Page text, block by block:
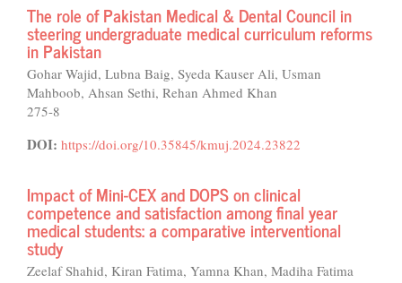
The role of Pakistan Medical & Dental Council in
steering undergraduate medical curriculum reforms
in Pakistan
Gohar Wajid, Lubna Baig, Syeda Kauser Ali, Usman
Mahboob, Ahsan Sethi, Rehan Ahmed Khan
275-8
DOI: https://doi.org/10.35845/kmuj.2024.23822
Impact of Mini-CEX and DOPS on clinical
competence and satisfaction among final year
medical students: a comparative interventional
study
Zeelaf Shahid, Kiran Fatima, Yamna Khan, Madiha Fatima